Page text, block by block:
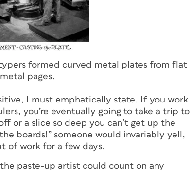
formed curved metal plates from flat
pages.
I must emphatically state. If you work
you’re eventually going to take a trip to
or a slice so deep you can’t get up the
boards!” someone would invariably yell,
of work for a few days.
paste-up artist could count on any